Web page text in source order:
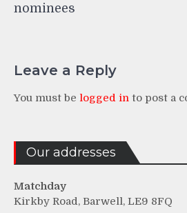
nominees
Leave a Reply
You must be logged in to post a
Our addresses
Matchday
Kirkby Road, Barwell, LE9 8FQ